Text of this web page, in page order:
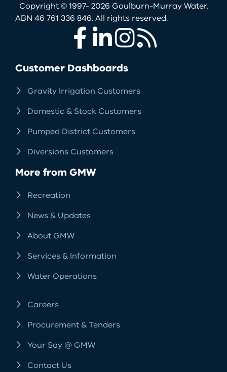
Copyright © 1997- 2026 Goulburn-Murray Water.
ABN 46 761 336 846. All rights reserved.
Customer Dashboards
Gravity Irrigation Customers
Domestic & Stock Customers
Pumped District Customers
Diversions Customers
More from GMW
Recreation
News & Updates
About GMW
Services & Information
Water Operations
Careers
Procurement & Tenders
Your Say @ GMW
Contact Us